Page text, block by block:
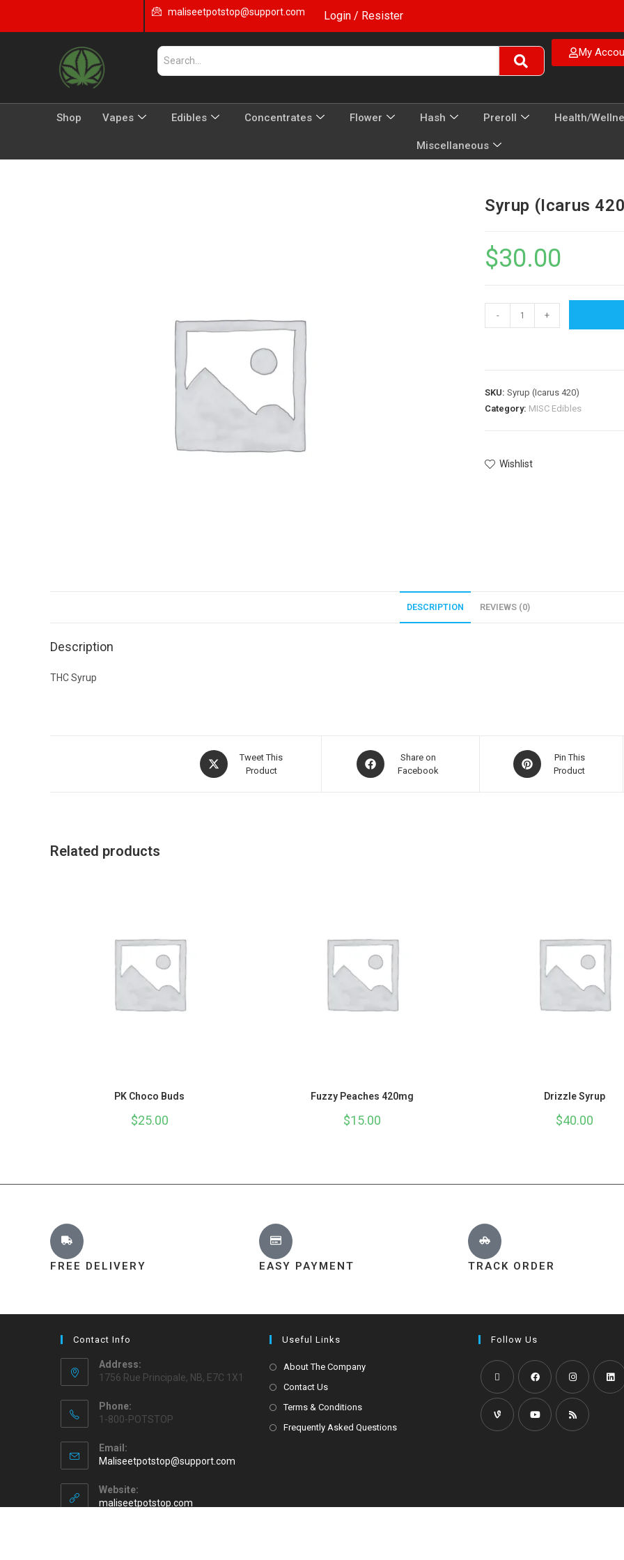
maliseetpotstop@support.com Login / Resister
My
Shop Vapes Edibles Concentrates Flower Hash Preroll Health/
Miscellaneous
Syrup (Icarus
$30.00
- +
SKU: Syrup (Icarus 420)
Category: MISC Edibles
Wishlist
DESCRIPTION REVIEWS (0)
Description
THC Syrup
Tweet This
Product
Share on
Facebook
Pin This
Product
Related products
PK Choco Buds
$25.00
Fuzzy Peaches 420mg
$15.00
Drizzle Syrup
$40.00
FREE DELIVERY EASY PAYMENT TRACK ORDER
Contact Info
Address:
1756 Rue Principale, NB, E7C 1X1
Phone:
1-800-POTSTOP
Email:
Maliseetpotstop@support.com
Website:
maliseetpotstop.com
Useful Links
About The Company
Contact Us
Terms & Conditions
Frequently Asked Questions
Follow Us